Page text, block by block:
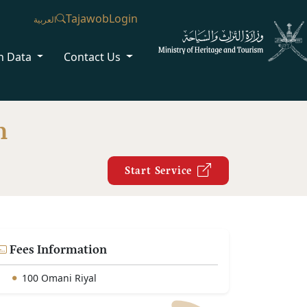
العربية TajawobLogin
Data Contact Us
Start Service
Fees Information
100 Omani Riyal